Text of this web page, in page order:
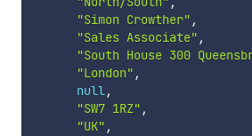
"Simon Crowther" ,
"Sales Associate" ,
"South House 300
"London" ,
null,
"SW7 1RZ" ,
"UK" ,